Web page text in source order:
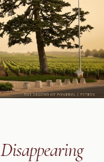
Disappearing